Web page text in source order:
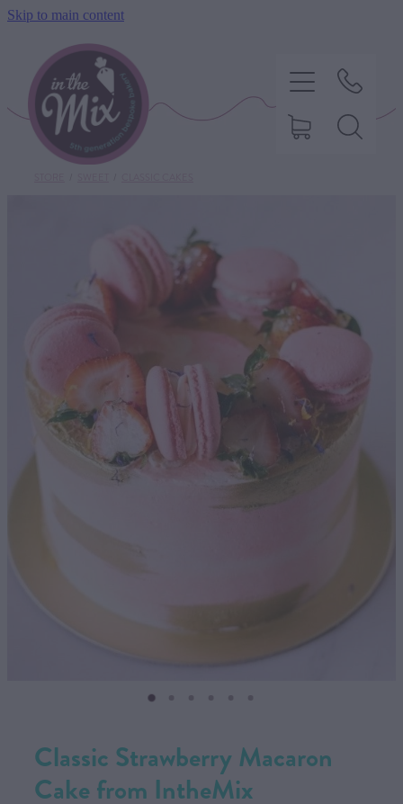
Skip to main content
Classic Strawberry Macaron
Cake from IntheMix
SAVOURY BAKING
DIETARY OPTIONS
CONTACT US